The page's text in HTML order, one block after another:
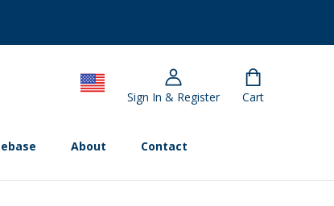
Sign In & Register Cart
About Contact